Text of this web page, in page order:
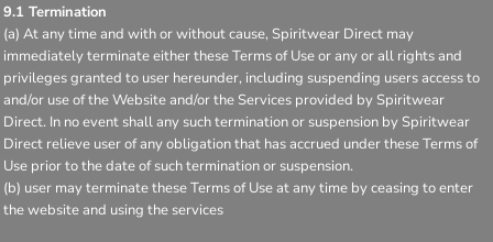
9.1 Termination
(a) At any time and with or without cause, Spiritwear Direct may
immediately terminate either these Terms of Use or any or all rights and
privileges granted to user hereunder, including suspending users access to
and/or use of the Website and/or the Services provided by Spiritwear
Direct. In no event shall any such termination or suspension by Spiritwear
Direct relieve user of any obligation that has accrued under these Terms of
Use prior to the date of such termination or suspension.
(b) user may terminate these Terms of Use at any time by ceasing to enter
the website and using the services